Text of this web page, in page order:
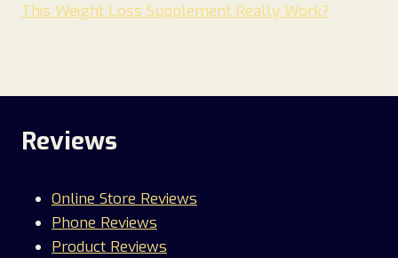
This Weight Loss Supplement Really Work?
Reviews
Online Store Reviews
Phone Reviews
Product Reviews